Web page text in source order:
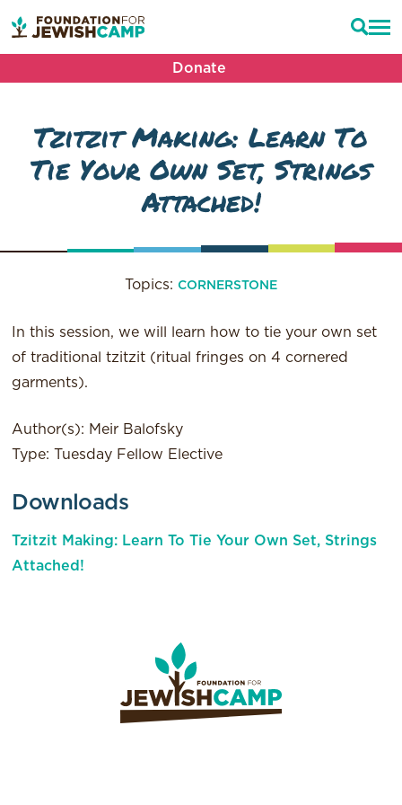
Donate
Tzitzit Making: Learn To
Tie Your Own Set, Strings
Attached!
Topics: CORNERSTONE
In this session, we will learn how to tie your own set
of traditional tzitzit (ritual fringes on 4 cornered
garments).
Author(s): Meir Balofsky
Type: Tuesday Fellow Elective
Downloads
Tzitzit Making: Learn To Tie Your Own Set, Strings
Attached!